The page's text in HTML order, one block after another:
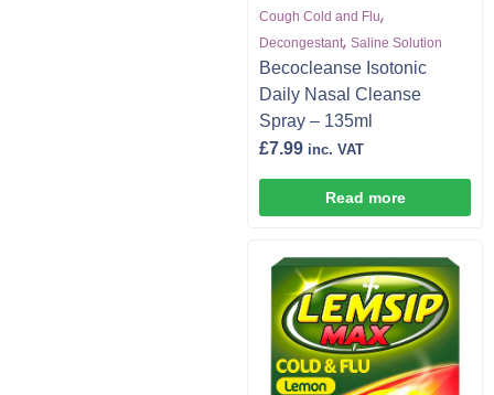
Cough Cold and Flu,
Decongestant, Saline Solution
Becocleanse Isotonic
Daily Nasal Cleanse
Spray – 135ml
£7.99 inc. VAT
Read more